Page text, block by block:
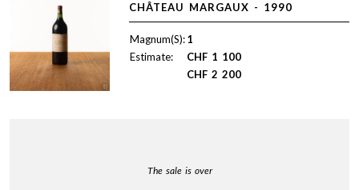
CHÂTEAU MARGAUX - 1990
Magnum(S):1
Estimate:
CHF 1 100
CHF 2 200
The sale is over